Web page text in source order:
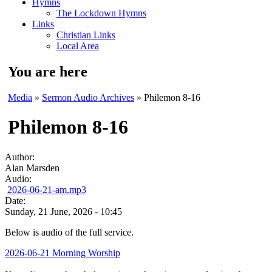
Hymns
The Lockdown Hymns
Links
Christian Links
Local Area
You are here
Media » Sermon Audio Archives » Philemon 8-16
Philemon 8-16
Author:
Alan Marsden
Audio:
2026-06-21-am.mp3
Date:
Sunday, 21 June, 2026 - 10:45
Below is audio of the full service.
2026-06-21 Morning Worship